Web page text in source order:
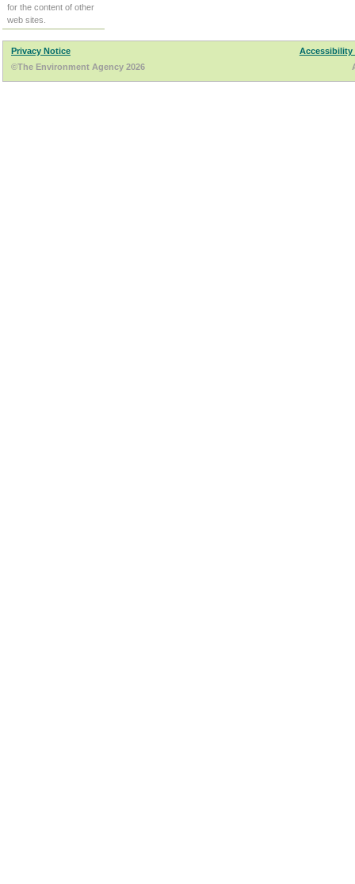
for the content of other
web sites.
Privacy Notice
Accessibility
©The Environment Agency 2026